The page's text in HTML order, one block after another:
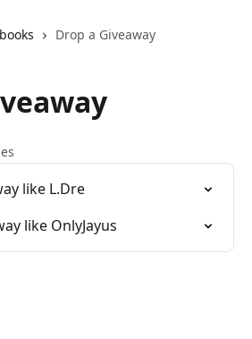
Drop a Giveaway
like L.Dre
like OnlyJayus